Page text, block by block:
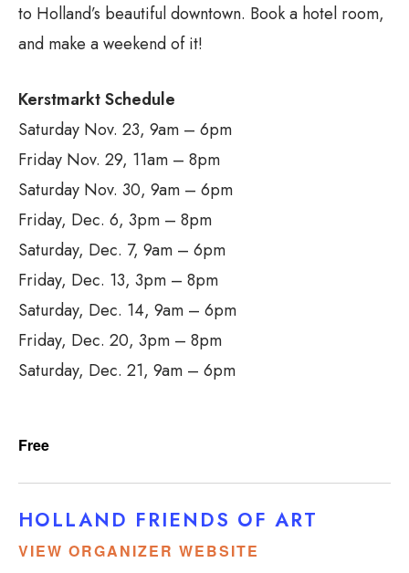
to Holland’s beautiful downtown. Book a hotel room,
and make a weekend of it!
Kerstmarkt Schedule
Saturday Nov. 23, 9am – 6pm
Friday Nov. 29, 11am – 8pm
Saturday Nov. 30, 9am – 6pm
Friday, Dec. 6, 3pm – 8pm
Saturday, Dec. 7, 9am – 6pm
Friday, Dec. 13, 3pm – 8pm
Saturday, Dec. 14, 9am – 6pm
Friday, Dec. 20, 3pm – 8pm
Saturday, Dec. 21, 9am – 6pm
Free
HOLLAND FRIENDS OF ART
VIEW ORGANIZER WEBSITE